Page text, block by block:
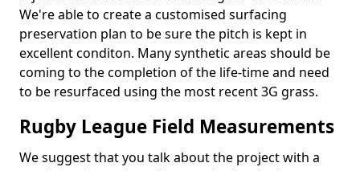
We're able to create a customised surfacing
preservation plan to be sure the pitch is kept in
excellent conditon. Many synthetic areas should be
coming to the completion of the life-time and need
to be resurfaced using the most recent 3G grass.
Rugby League Field Measurements
We suggest that you talk about the project with a